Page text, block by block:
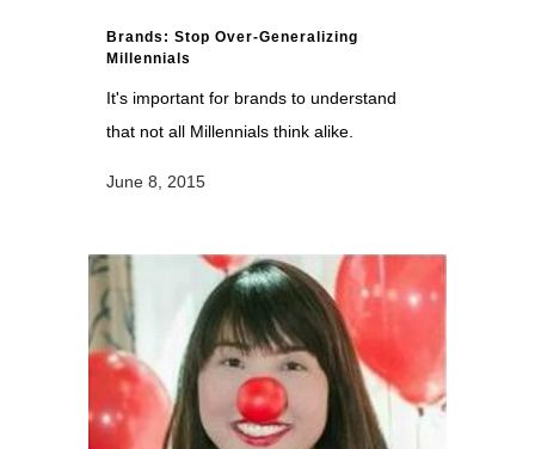
Brands: Stop Over-Generalizing
Millennials
It's important for brands to understand
that not all Millennials think alike.
June 8, 2015